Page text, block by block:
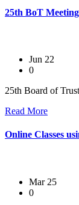
25th BoT Meeting
Jun 22
0
25th Board of
Read More
Online Classes
Mar 25
0